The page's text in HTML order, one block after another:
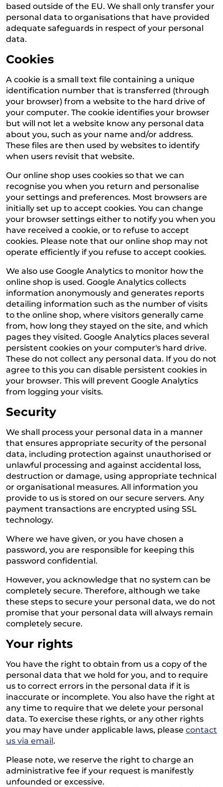
based outside of the EU. We shall only transfer your
personal data to organisations that have provided
adequate safeguards in respect of your personal
data.
Cookies
A cookie is a small text file containing a unique
identification number that is transferred (through
your browser) from a website to the hard drive of
your computer. The cookie identifies your browser
but will not let a website know any personal data
about you, such as your name and/or address.
These files are then used by websites to identify
when users revisit that website.
Our online shop uses cookies so that we can
recognise you when you return and personalise
your settings and preferences. Most browsers are
initially set up to accept cookies. You can change
your browser settings either to notify you when you
have received a cookie, or to refuse to accept
cookies. Please note that our online shop may not
operate efficiently if you refuse to accept cookies.
We also use Google Analytics to monitor how the
online shop is used. Google Analytics collects
information anonymously and generates reports
detailing information such as the number of visits
to the online shop, where visitors generally came
from, how long they stayed on the site, and which
pages they visited. Google Analytics places several
persistent cookies on your computer's hard drive.
These do not collect any personal data. If you do not
agree to this you can disable persistent cookies in
your browser. This will prevent Google Analytics
from logging your visits.
Security
We shall process your personal data in a manner
that ensures appropriate security of the personal
data, including protection against unauthorised or
unlawful processing and against accidental loss,
destruction or damage, using appropriate technical
or organisational measures. All information you
provide to us is stored on our secure servers. Any
payment transactions are encrypted using SSL
technology.
Where we have given, or you have chosen a
password, you are responsible for keeping this
password confidential.
However, you acknowledge that no system can be
completely secure. Therefore, although we take
these steps to secure your personal data, we do not
promise that your personal data will always remain
completely secure.
Your rights
You have the right to obtain from us a copy of the
personal data that we hold for you, and to require
us to correct errors in the personal data if it is
inaccurate or incomplete. You also have the right at
any time to require that we delete your personal
data. To exercise these rights, or any other rights
you may have under applicable laws, please contact
us via email.
Please note, we reserve the right to charge an
administrative fee if your request is manifestly
unfounded or excessive.